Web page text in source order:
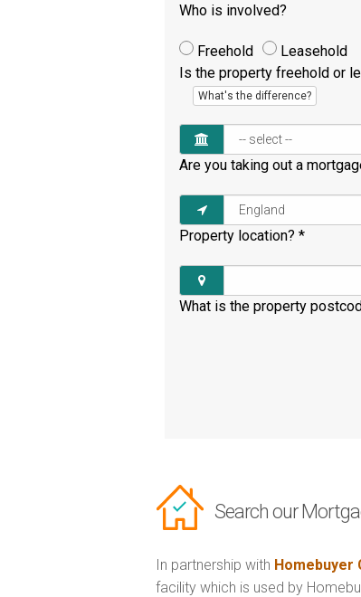
Who is involved?
Freehold
Leasehold
Is the property freehold or
What's the difference?
Are you taking out a
Property location? *
What is the property
Search our
In partnership with Homebuyer
facility which is used by